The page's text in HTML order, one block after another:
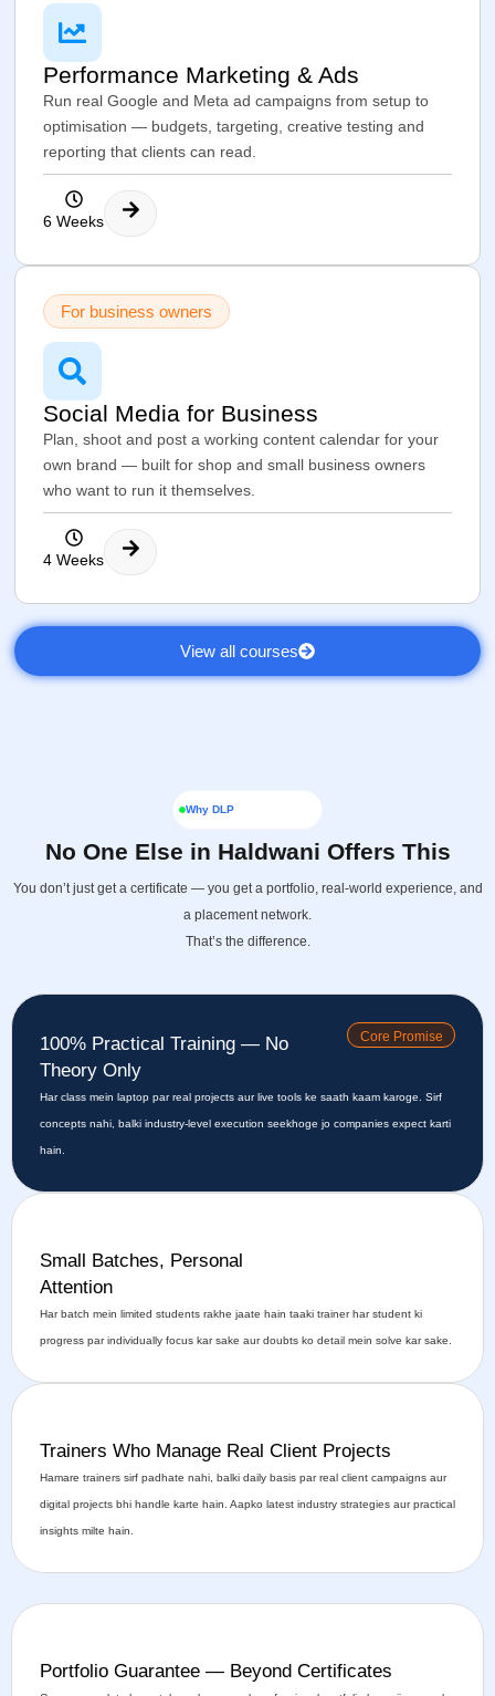
Performance Marketing & Ads
Run real Google and Meta ad campaigns from setup to
optimisation — budgets, targeting, creative testing and
reporting that clients can read.
6 Weeks
For business owners
Social Media for Business
Plan, shoot and post a working content calendar for your
own brand — built for shop and small business owners
who want to run it themselves.
4 Weeks
View all courses
Why DLP
No One Else in Haldwani Offers This
You don’t just get a certificate — you get a portfolio, real-world experience, and
a placement network.
That’s the difference.
Core Promise
100% Practical Training — No
Theory Only
Har class mein laptop par real projects aur live tools ke saath kaam karoge. Sirf
concepts nahi, balki industry-level execution seekhoge jo companies expect karti
hain.
Small Batches, Personal
Attention
Har batch mein limited students rakhe jaate hain taaki trainer har student ki
progress par individually focus kar sake aur doubts ko detail mein solve kar sake.
Trainers Who Manage Real Client Projects
Hamare trainers sirf padhate nahi, balki daily basis par real client campaigns aur
digital projects bhi handle karte hain. Aapko latest industry strategies aur practical
insights milte hain.
Portfolio Guarantee — Beyond Certificates